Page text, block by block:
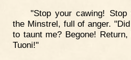
"Stop your cawing!
the Minstrel, full of anger.
to taunt me? Begone!
Tuoni!"